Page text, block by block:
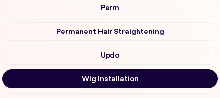
Perm
Permanent Hair Straightening
Updo
Wig Installation